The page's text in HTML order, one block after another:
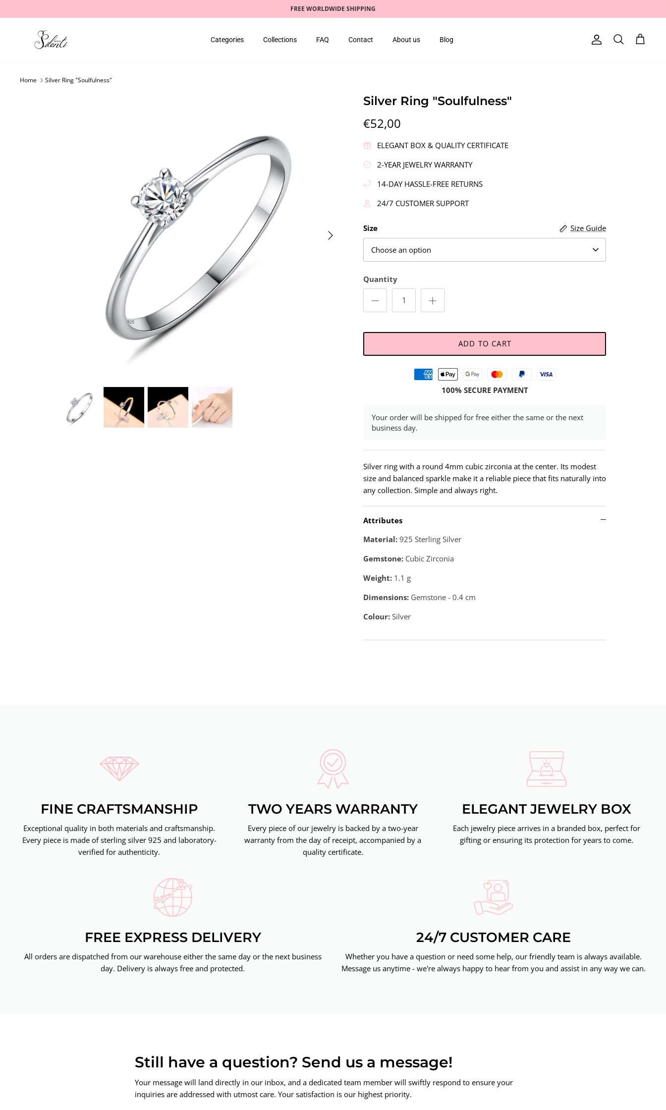
to
FREE WORLDWIDE SHIPPING
Categories Collections FAQ Contact About us Blog Account
Search Cart
Home Silver Ring "Soulfulness"
Silver Ring "Soulfulness"
€52,00
ELEGANT BOX & QUALITY CERTIFICATE
2-YEAR JEWELRY WARRANTY
14-DAY HASSLE-FREE RETURNS
24/7 CUSTOMER SUPPORT
Size Guide
Size
Choose an option
Quantity
ADD TO CART
100% SECURE PAYMENT
Your order will be shipped for free either the same or the next
business day.
Silver ring with a round 4mm cubic zirconia at the center. Its modest
size and balanced sparkle make it a reliable piece that fits naturally into
any collection. Simple and always right.
Attributes
Material:925 Sterling Silver
Gemstone: Cubic Zirconia
Weight: 1.1 g
Dimensions: Gemstone - 0.4 cm
Colour:Silver
FINE CRAFTSMANSHIP
Exceptional quality in both materials and craftsmanship.
Every piece is made of sterling silver 925 and laboratory-
verified for authenticity.
TWO YEARS WARRANTY
Every piece of our jewelry is backed by a two-year
warranty from the day of receipt, accompanied by a
quality certificate.
ELEGANT JEWELRY BOX
Each jewelry piece arrives in a branded box, perfect for
gifting or ensuring its protection for years to come.
FREE EXPRESS DELIVERY
All orders are dispatched from our warehouse either the same day or the next business
day. Delivery is always free and protected.
24/7 CUSTOMER CARE
Whether you have a question or need some help, our friendly team is always available.
Message us anytime - we're always happy to hear from you and assist in any way we can.
Still have a question? Send us a message!
Your message will land directly in our inbox, and a dedicated team member will swiftly respond to ensure your
inquiries are addressed with utmost care. Your satisfaction is our highest priority.